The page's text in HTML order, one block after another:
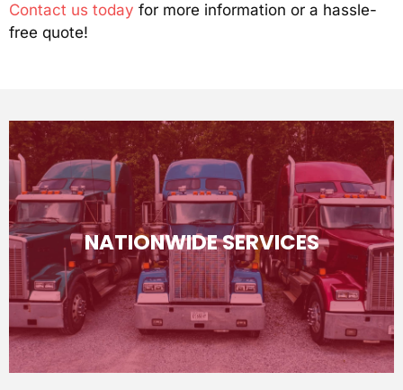
Contact us today for more information or a hassle-
free quote!
NATIONWIDE SERVICES
We will help you ship your vehicle anywhere within the
continental United States. More information and
specific pricing, give us a call!
(980) 552-1101